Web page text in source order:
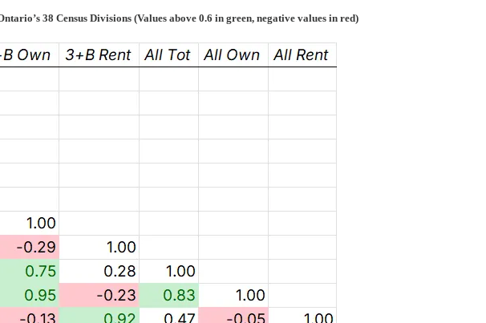
38 Census Divisions (Values above 0.6 in green, negative values in red)